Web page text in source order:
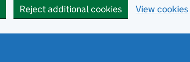
Reject additional cookies View cookies